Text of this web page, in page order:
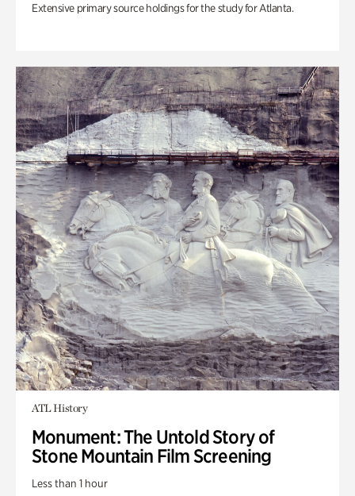
Extensive primary source holdings for the study for Atlanta.
ATL History
Monument: The Untold Story of
Stone Mountain Film Screening
Less than 1 hour